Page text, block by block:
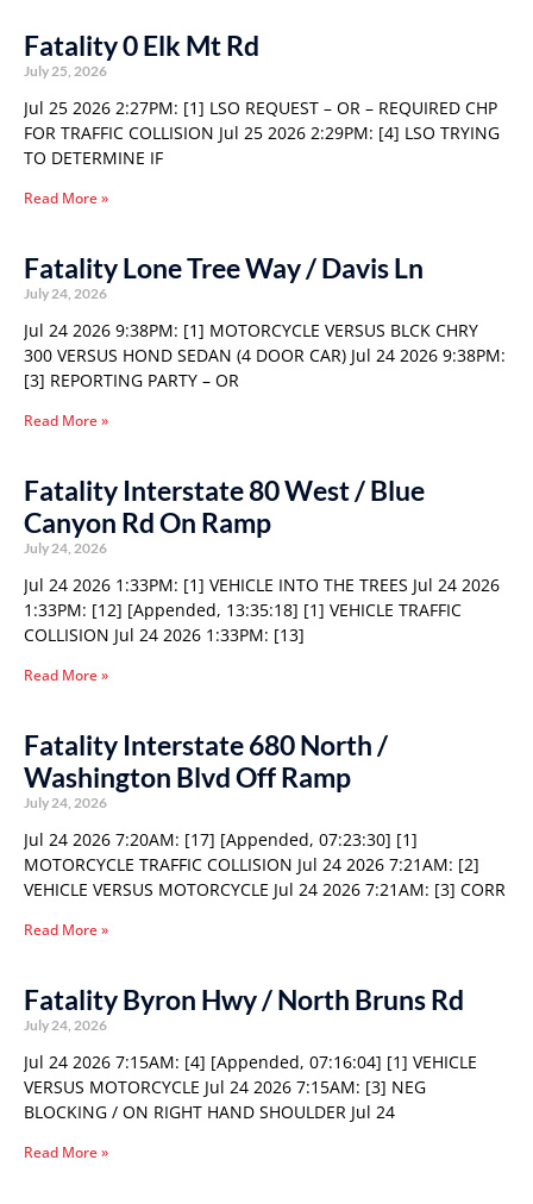
Fatality 0 Elk Mt Rd
July 25, 2026
Jul 25 2026 2:27PM: [1] LSO REQUEST – OR – REQUIRED CHP
FOR TRAFFIC COLLISION Jul 25 2026 2:29PM: [4] LSO TRYING
TO DETERMINE IF
Read More »
Fatality Lone Tree Way / Davis Ln
July 24, 2026
Jul 24 2026 9:38PM: [1] MOTORCYCLE VERSUS BLCK CHRY
300 VERSUS HOND SEDAN (4 DOOR CAR) Jul 24 2026 9:38PM:
[3] REPORTING PARTY – OR
Read More »
Fatality Interstate 80 West / Blue
Canyon Rd On Ramp
July 24, 2026
Jul 24 2026 1:33PM: [1] VEHICLE INTO THE TREES Jul 24 2026
1:33PM: [12] [Appended, 13:35:18] [1] VEHICLE TRAFFIC
COLLISION Jul 24 2026 1:33PM: [13]
Read More »
Fatality Interstate 680 North /
Washington Blvd Off Ramp
July 24, 2026
Jul 24 2026 7:20AM: [17] [Appended, 07:23:30] [1]
MOTORCYCLE TRAFFIC COLLISION Jul 24 2026 7:21AM: [2]
VEHICLE VERSUS MOTORCYCLE Jul 24 2026 7:21AM: [3] CORR
Read More »
Fatality Byron Hwy / North Bruns Rd
July 24, 2026
Jul 24 2026 7:15AM: [4] [Appended, 07:16:04] [1] VEHICLE
VERSUS MOTORCYCLE Jul 24 2026 7:15AM: [3] NEG
BLOCKING / ON RIGHT HAND SHOULDER Jul 24
Read More »